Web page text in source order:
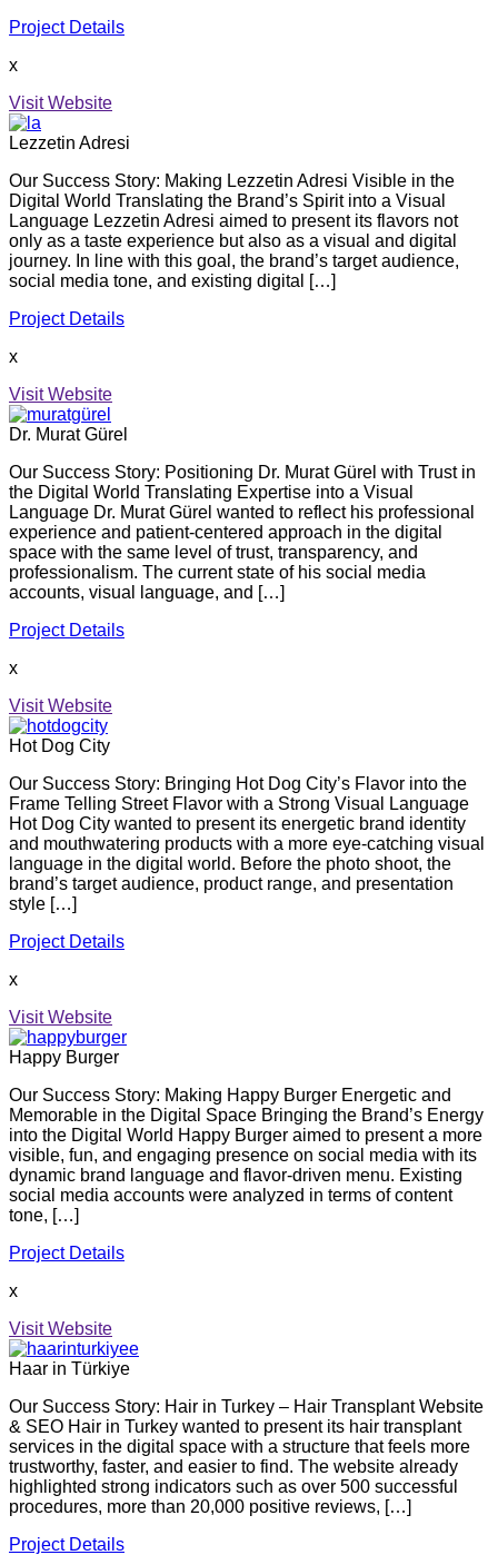
Project Details
x
Visit Website
Lezzetin Adresi
Our Success Story: Making Lezzetin Adresi Visible in the
Digital World Translating the Brand’s Spirit into a Visual
Language Lezzetin Adresi aimed to present its flavors not
only as a taste experience but also as a visual and digital
journey. In line with this goal, the brand’s target audience,
social media tone, and existing digital […]
Project Details
x
Visit Website
Dr. Murat Gürel
Our Success Story: Positioning Dr. Murat Gürel with Trust in
the Digital World Translating Expertise into a Visual
Language Dr. Murat Gürel wanted to reflect his professional
experience and patient-centered approach in the digital
space with the same level of trust, transparency, and
professionalism. The current state of his social media
accounts, visual language, and […]
Project Details
x
Visit Website
Hot Dog City
Our Success Story: Bringing Hot Dog City’s Flavor into the
Frame Telling Street Flavor with a Strong Visual Language
Hot Dog City wanted to present its energetic brand identity
and mouthwatering products with a more eye-catching visual
language in the digital world. Before the photo shoot, the
brand’s target audience, product range, and presentation
style […]
Project Details
x
Visit Website
Happy Burger
Our Success Story: Making Happy Burger Energetic and
Memorable in the Digital Space Bringing the Brand’s Energy
into the Digital World Happy Burger aimed to present a more
visible, fun, and engaging presence on social media with its
dynamic brand language and flavor-driven menu. Existing
social media accounts were analyzed in terms of content
tone, […]
Project Details
x
Visit Website
Haar in Türkiye
Our Success Story: Hair in Turkey – Hair Transplant Website
& SEO Hair in Turkey wanted to present its hair transplant
services in the digital space with a structure that feels more
trustworthy, faster, and easier to find. The website already
highlighted strong indicators such as over 500 successful
procedures, more than 20,000 positive reviews, […]
Project Details